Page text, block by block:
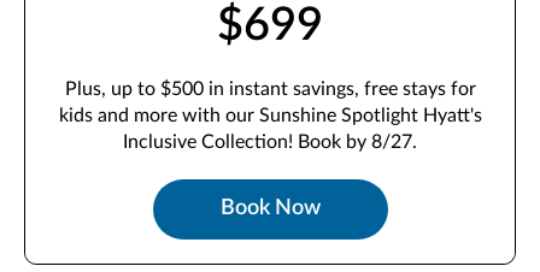
$699
Plus, up to $500 in instant savings, free stays for
kids and more with our Sunshine Spotlight Hyatt's
Inclusive Collection! Book by 8/27.
Book Now